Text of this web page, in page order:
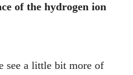
of the hydrogen ion
see a little bit more of